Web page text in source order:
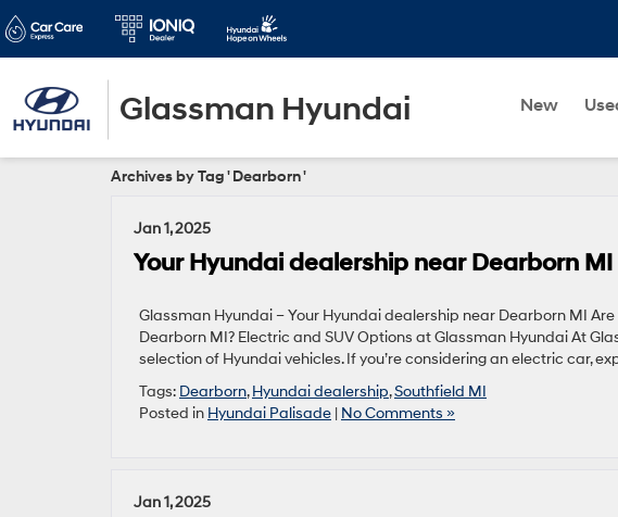
Glassman Hyundai New
Archives by Tag ' Dearborn '
Jan 1, 2025
Your Hyundai dealership near Dearborn MI
Glassman Hyundai – Your Hyundai dealership near Dearborn MI
Dearborn MI? Electric and SUV Options at Glassman Hyundai At
selection of Hyundai vehicles. If you’re considering an electric car,
Tags: Dearborn,Hyundai dealership,Southfield MI
Posted in Hyundai Palisade | No Comments »
Jan 1, 2025